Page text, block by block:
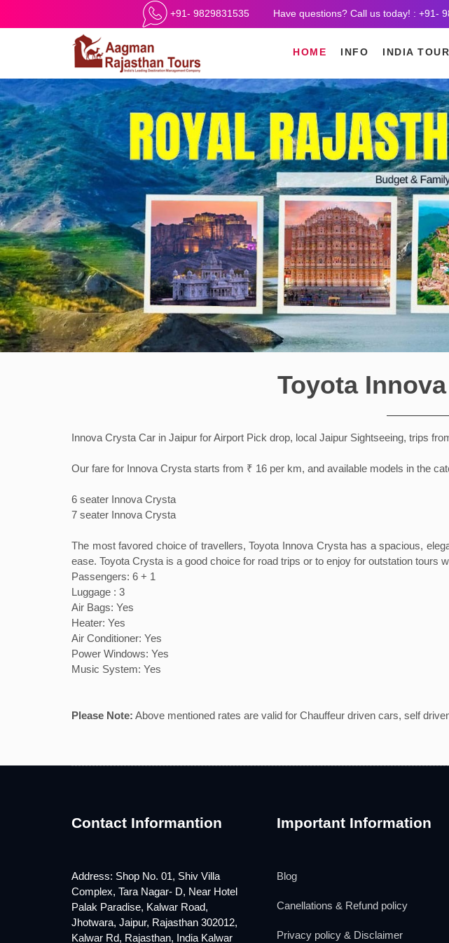
+91- 9829831535 Have questions? Call us today! : +91-
HOME INFO INDIA
Toyota
Innova Crysta Car in Jaipur for Airport Pick drop, local Jaipur Sightseeing, trips
Our fare for Innova Crysta starts from ₹ 16 per km, and available models in the
6 seater Innova Crysta
7 seater Innova Crysta
The most favored choice of travellers, Toyota Innova Crysta has a spacious,
ease. Toyota Crysta is a good choice for road trips or to enjoy for outstation
Passengers: 6 + 1
Luggage : 3
Air Bags: Yes
Heater: Yes
Air Conditioner: Yes
Power Windows: Yes
Music System: Yes
Please Note: Above mentioned rates are valid for Chauffeur driven cars, self
Contact Informantion
Address: Shop No. 01, Shiv Villa
Complex, Tara Nagar- D, Near Hotel
Palak Paradise, Kalwar Road,
Jhotwara, Jaipur, Rajasthan 302012,
Kalwar Rd, Rajasthan, India Kalwar
Important Information
Blog
Canellations & Refund policy
Privacy policy & Disclaimer